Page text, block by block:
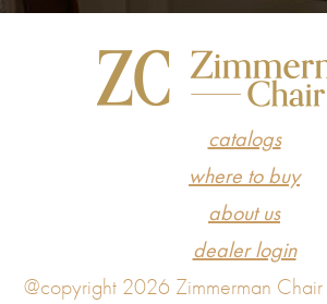
catalogs
where to buy
about us
dealer login
@copyright 2026 Zimmerman